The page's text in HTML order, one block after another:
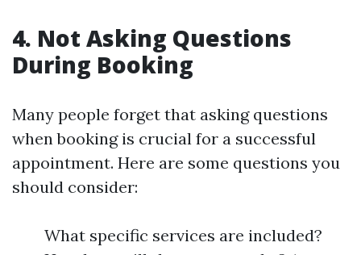
4. Not Asking Questions
During Booking
Many people forget that asking questions
when booking is crucial for a successful
appointment. Here are some questions you
should consider:
What specific services are included?